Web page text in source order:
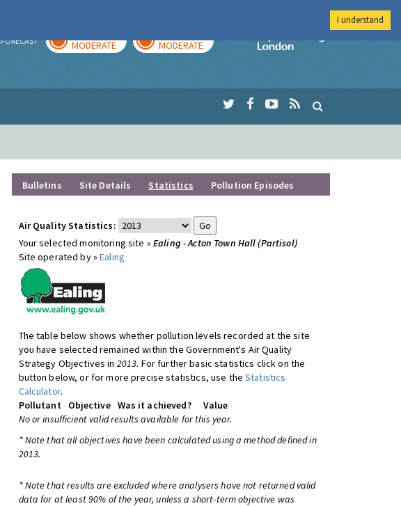
FORECAST MODERATE MODERATE
Imperial College
Bulletins Site Details Statistics Pollution Episodes
Air Quality Statistics:
Your selected monitoring site » Ealing - Acton Town Hall (Partisol)
Site operated by »Ealing
The table below shows whether pollution levels recorded at the site
you have selected remained within the Government's Air Quality
Strategy Objectives in 2013. For further basic statistics click on the
button below, or for more precise statistics, use theStatistics
Calculator.
Pollutant
Objective Was it achieved?
Value
No or insufficient valid results available for this year.
* Note that all objectives have been calculated using a method defined in
2013.
* Note that results are excluded where analysers have not returned valid
data for at least 90% of the year, unless a short-term objective was
I understand